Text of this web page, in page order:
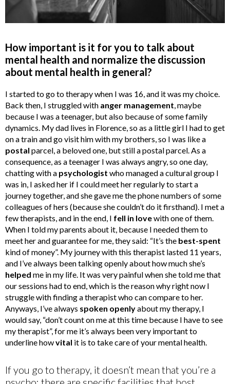
How important is it for you to talk about
mental health and normalize the discussion
about mental health in general?
I started to go to therapy when I was 16, and it was my choice.
Back then, I struggled with anger management , maybe
because I was a teenager, but also because of some family
dynamics. My dad lives in Florence, so as a little girl I had to get
on a train and go visit him with my brothers, so I was like a
postal parcel, a beloved one, but still a postal parcel. As a
consequence, as a teenager I was always angry, so one day,
chatting with a psychologist who managed a cultural group I
was in, I asked her if I could meet her regularly to start a
journey together, and she gave me the phone numbers of some
colleagues of hers (because she couldn’t do it firsthand). I met a
few therapists, and in the end, I fell in lovewith one of them.
When I told my parents about it, because I needed them to
meet her and guarantee for me, they said: “It’s the best-spent
kind of money”. My journey with this therapist lasted 11 years,
and I’ve always been talking openly about how much she’s
helped me in my life. It was very painful when she told me that
our sessions had to end, which is the reason why right now I
struggle with finding a therapist who can compare to her.
Anyways, I’ve always spoken openlyabout my therapy, I
would say, “don’t count on me at this time because I have to see
my therapist”, for me it’s always been very important to
underline howvital it is to take care of your mental health.
If you go to therapy, it doesn’t mean that you’re a